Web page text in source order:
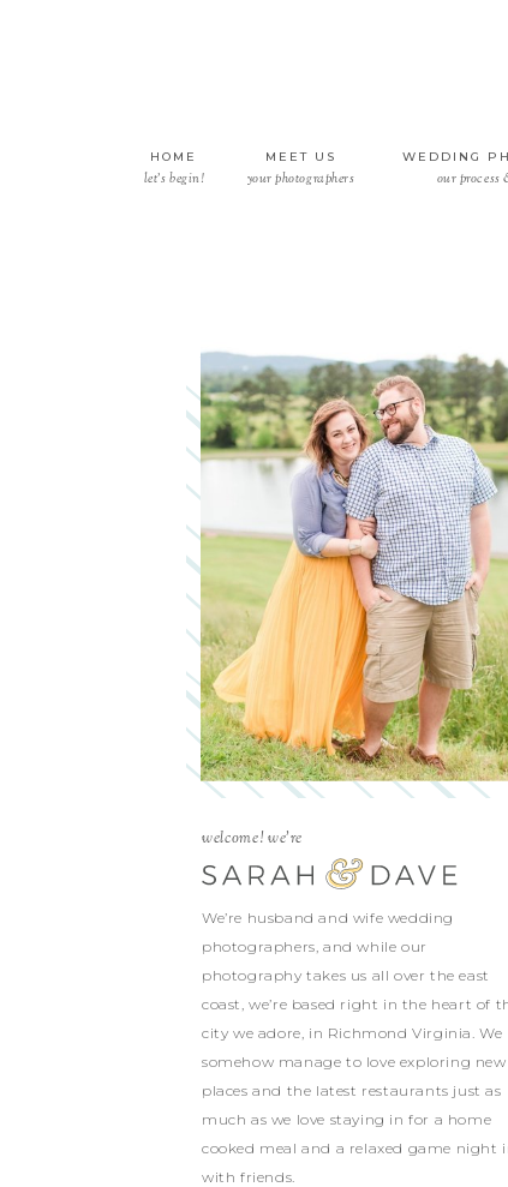
WEDDING
our process
your photographers
MEET US
let’s begin!
HOME
We’re husband and wife wedding
photographers, and while our
photography takes us all over the east
coast, we’re based right in the heart of
city we adore, in Richmond Virginia. We
somehow manage to love exploring new
places and the latest restaurants just as
much as we love staying in for a home
cooked meal and a relaxed game night
with friends.
welcome! we're